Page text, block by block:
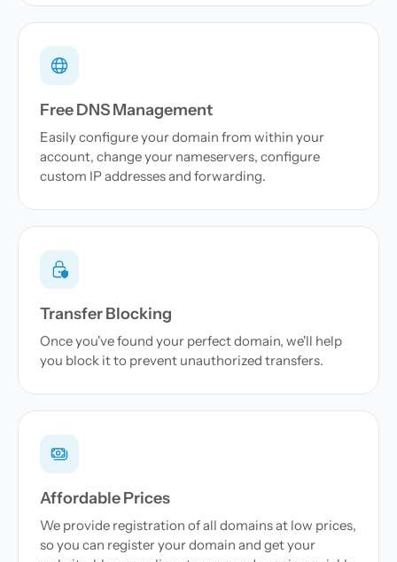
Free DNS Management
Easily configure your domain from within your
account, change your nameservers, configure
custom IP addresses and forwarding.
Transfer Blocking
Once you've found your perfect domain, we'll help
you block it to prevent unauthorized transfers.
Affordable Prices
We provide registration of all domains at low prices,
so you can register your domain and get your